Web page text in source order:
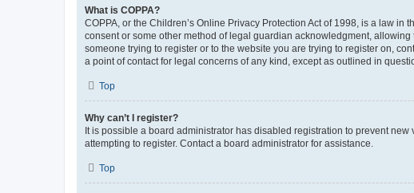
What is COPPA?
COPPA, or the Children’s Online Privacy Protection Act of 1998, is a law
consent or some other method of legal guardian acknowledgment,
someone trying to register or to the website you are trying to register on,
a point of contact for legal concerns of any kind, except as outlined in
Top
Why can’t I register?
It is possible a board administrator has disabled registration to prevent
attempting to register. Contact a board administrator for assistance.
Top